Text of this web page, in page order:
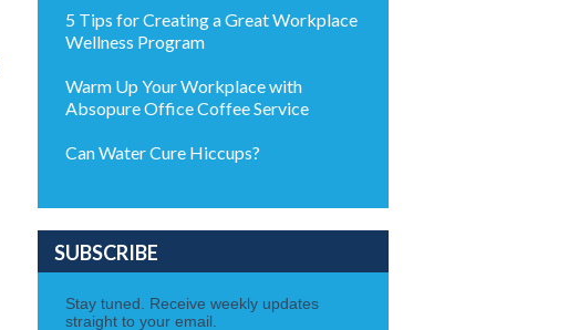
5 Tips for Creating a Great Workplace
Wellness Program
Warm Up Your Workplace with
Absopure Office Coffee Service
Can Water Cure Hiccups?
SUBSCRIBE